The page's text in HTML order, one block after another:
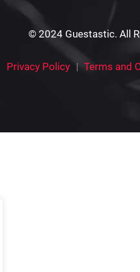
© 2024 Guestastic. All
Privacy Policy Terms and